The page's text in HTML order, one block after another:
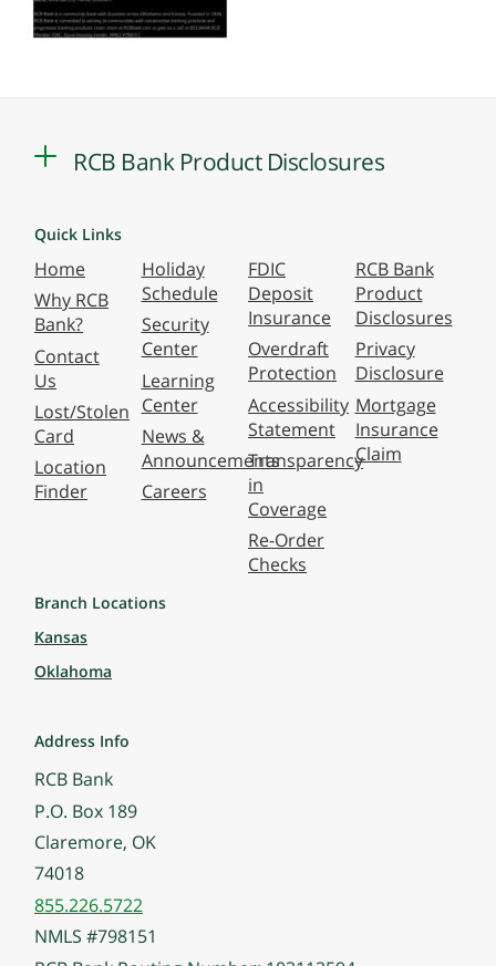
RCB Bank Product Disclosures
Quick Links
Home
Why RCB
Bank?
Contact
Us
Lost/Stolen
Card
Location
Finder
Holiday
Schedule
Security
Center
Learning
Center
News &
Announcements
Careers
FDIC
Deposit
Insurance
Overdraft
Protection
Accessibility
Statement
Transparency
in
Coverage
Re-Order
Checks
RCB Bank
Product
Disclosures
Privacy
Disclosure
Mortgage
Insurance
Claim
Branch Locations
Kansas
Oklahoma
Address Info
RCB Bank
P.O. Box 189
Claremore, OK
74018
855.226.5722
NMLS #798151